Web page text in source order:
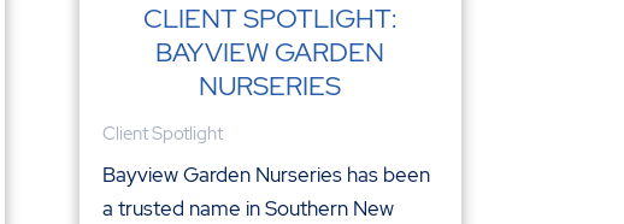
CLIENT SPOTLIGHT:
BAYVIEW GARDEN
NURSERIES
Client Spotlight
Bayview Garden Nurseries has been
a trusted name in Southern New